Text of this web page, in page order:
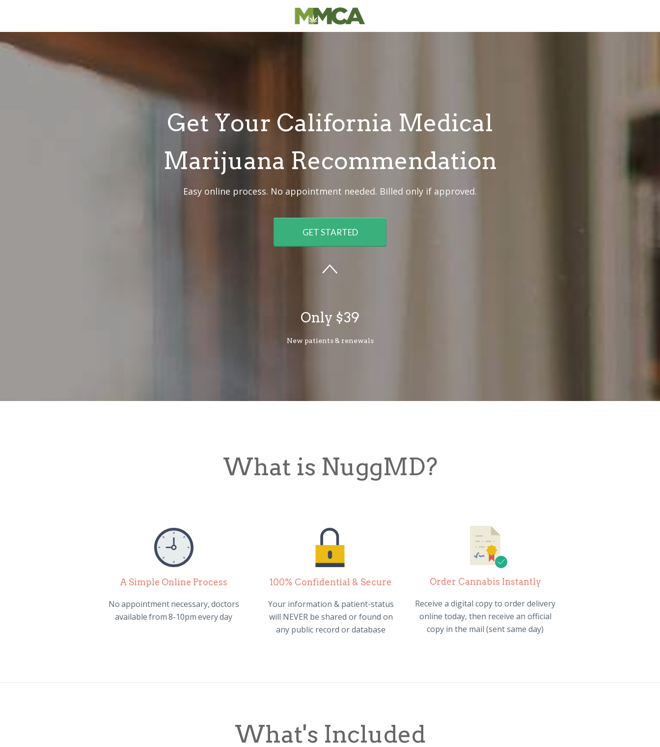
A Simple Online Process
No appointment necessary, doctors
available from 8-10pm every day
100% Confidential & Secure
Your information & patient-status
will NEVER be shared or found on
any public record or database
Order Cannabis Instantly
Receive a digital copy to order delivery
online today, then receive an official
copy in the mail (sent same day)
What's Included
Get Your California Medical
Marijuana Recommendation
Easy online process. No appointment needed. Billed only if approved.
GET STARTED
Only $39
New patients & renewals
What is NuggMD?